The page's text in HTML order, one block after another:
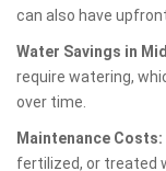
can also have
Water Savings in
require watering,
over time.
Maintenance Costs:
fertilized, or treated